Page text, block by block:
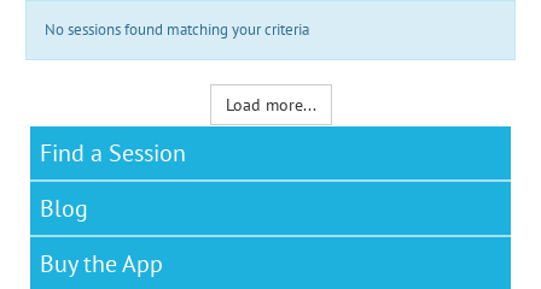
No sessions found matching your criteria
Load more...
Find a Session
Blog
Buy the App